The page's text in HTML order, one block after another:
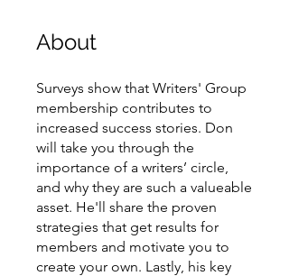
About
Surveys show that Writers' Group
membership contributes to
increased success stories. Don
will take you through the
importance of a writers’ circle,
and why they are such a valueable
asset. He'll share the proven
strategies that get results for
members and motivate you to
create your own. Lastly, his key